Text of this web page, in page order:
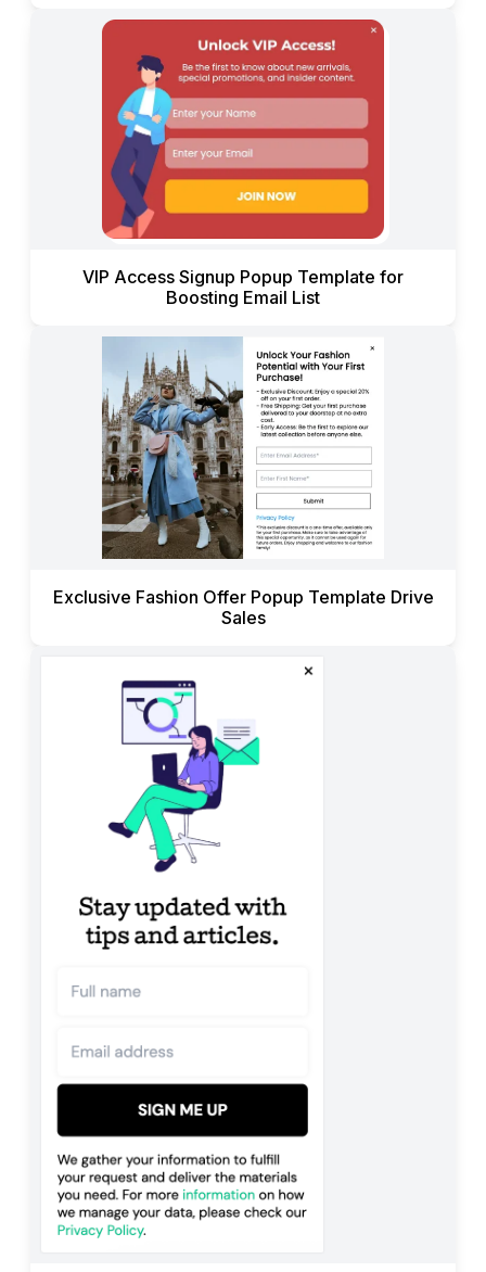
VIP Access Signup Popup Template for
Boosting Email List
Exclusive Fashion Offer Popup Template Drive
Sales